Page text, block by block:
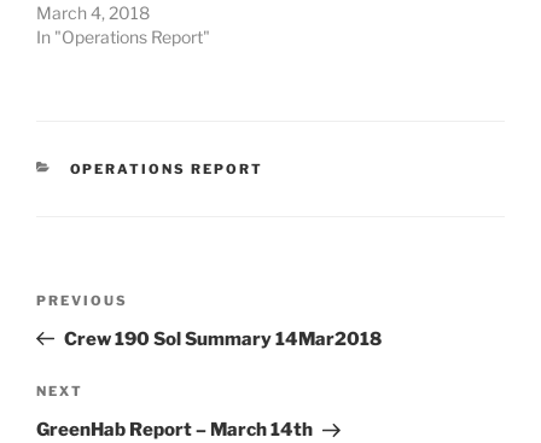
March 4, 2018
In "Operations Report"
CATEGORIES
OPERATIONS REPORT
Previous
Post
PREVIOUS
Crew 190 Sol Summary 14Mar2018
Next
Post
NEXT
GreenHab Report – March 14th